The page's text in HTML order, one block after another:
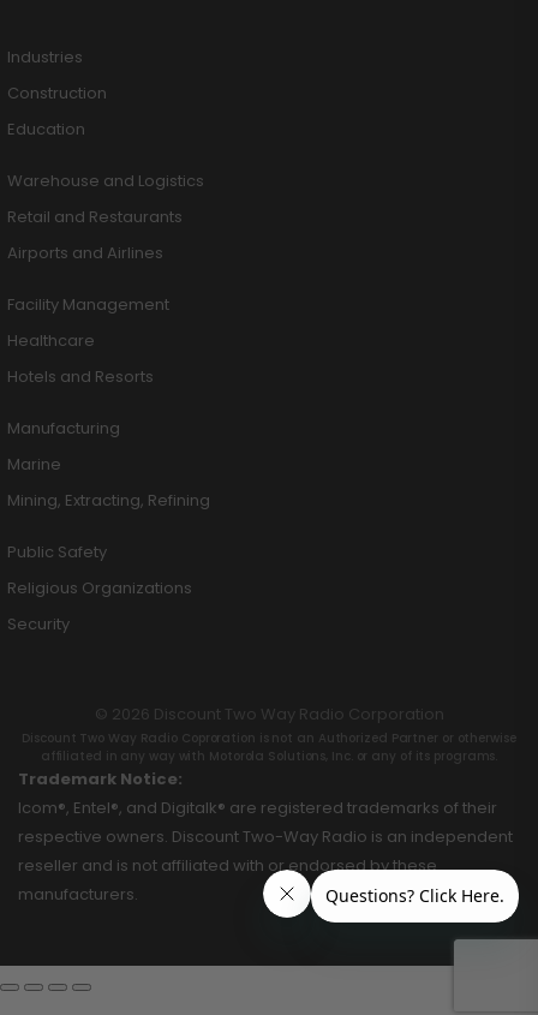
Industries
Construction
Education
Warehouse and Logistics
Retail and Restaurants
Airports and Airlines
Facility Management
Healthcare
Hotels and Resorts
Manufacturing
Marine
Mining, Extracting, Refining
Public Safety
Religious Organizations
Security
© 2026 Discount Two Way Radio Corporation
Discount Two Way Radio Coproration is not an Authorized Partner or otherwise
affiliated in any way with Motorola Solutions, Inc. or any of its programs.
Trademark Notice:
Icom®, Entel®, and Digitalk® are registered trademarks of their
respective owners. Discount Two-Way Radio is an independent
reseller and is not affiliated with or endorsed by these
manufacturers.